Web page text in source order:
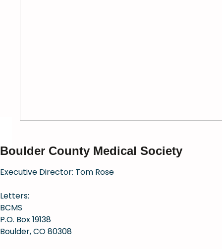
Boulder County Medical Society
Executive Director: Tom Rose
Letters:
BCMS
P.O. Box 19138
Boulder, CO 80308